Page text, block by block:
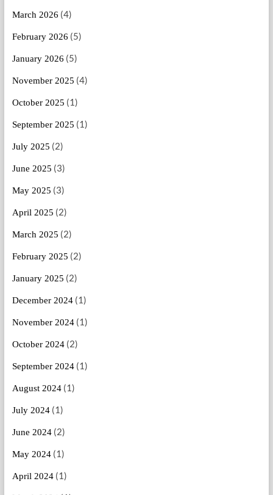
March 2026 (4)
February 2026 (5)
January 2026 (5)
November 2025 (4)
October 2025 (1)
September 2025 (1)
July 2025 (2)
June 2025 (3)
May 2025 (3)
April 2025 (2)
March 2025 (2)
February 2025 (2)
January 2025 (2)
December 2024(1)
November 2024(1)
October 2024(2)
September 2024(1)
August 2024(1)
July 2024(1)
June 2024(2)
May 2024(1)
April 2024(1)